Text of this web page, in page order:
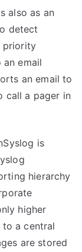
also as an
detect
priority
email
an email to
call a pager in
is
hierarchy
higher
to a central
are stored